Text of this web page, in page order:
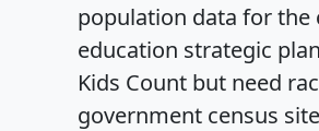
population data for
education strategic
Kids Count but need
government census